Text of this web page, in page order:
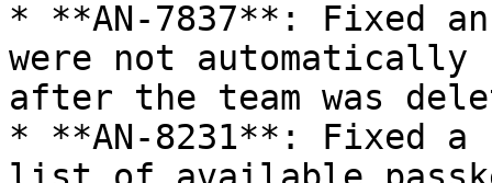
* **AN-7837**: Fixed
were not automatically
after the team was
* **AN-8231**: Fixed a